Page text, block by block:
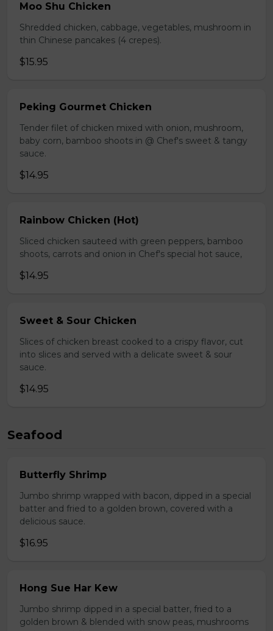
Moo Shu Chicken
Shredded chicken, cabbage, vegetables, mushroom in
thin Chinese pancakes (4 crepes).
$15.95
Peking Gourmet Chicken
Tender filet of chicken mixed with onion, mushroom,
baby corn, bamboo shoots in @ Chef's sweet & tangy
sauce.
$14.95
Rainbow Chicken (Hot)
Sliced chicken sauteed with green peppers, bamboo
shoots, carrots and onion in Chef's special hot sauce,
$14.95
Sweet & Sour Chicken
Slices of chicken breast cooked to a crispy flavor, cut
into slices and served with a delicate sweet & sour
sauce.
$14.95
Seafood
Butterfly Shrimp
Jumbo shrimp wrapped with bacon, dipped in a special
batter and fried to a golden brown, covered with a
delicious sauce.
$16.95
Hong Sue Har Kew
Jumbo shrimp dipped in a special batter, fried to a
golden brown & blended with snow peas, mushrooms